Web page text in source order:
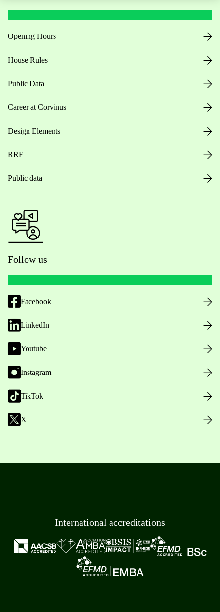
Opening Hours
House Rules
Public Data
Career at Corvinus
Design Elements
RRF
Public data
Follow us
Facebook
LinkedIn
Youtube
Instagram
TikTok
X
International accreditations